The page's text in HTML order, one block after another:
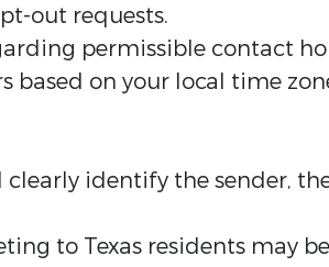
out requests.
permissible contact
based on your local time
identify the sender,
to Texas residents may